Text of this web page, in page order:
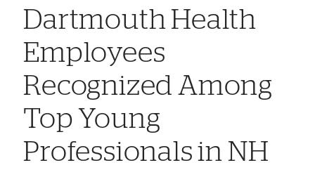
Dartmouth Health
Employees
Recognized Among
Top Young
Professionals in NH